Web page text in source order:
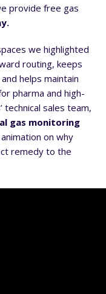
provide free gas
we highlighted
routing, keeps
helps maintain
pharma and high-
technical sales team,
gas monitoring
on why
remedy to the